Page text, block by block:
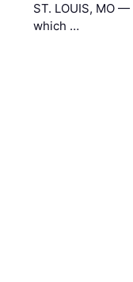
ST. LOUIS, MO —
which …